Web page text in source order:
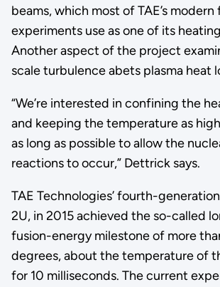
beams, which most of TAE’s modern
experiments use as one of its
Another aspect of the project
scale turbulence abets plasma heat
“We’re interested in confining the
and keeping the temperature as
as long as possible to allow the
reactions to occur,” Dettrick says.
TAE Technologies’ fourth-
2U, in 2015 achieved the so-called
fusion-energy milestone of more
degrees, about the temperature of
for 10 milliseconds. The current